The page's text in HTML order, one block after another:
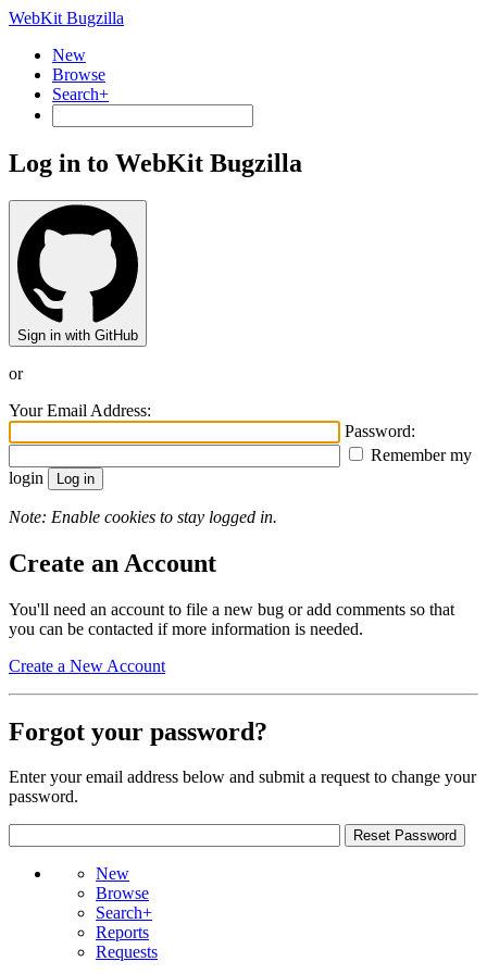
WebKit Bugzilla
New
Browse
Search+
Log in to WebKit Bugzilla
Sign in with GitHub
or
Your Email Address:
Password:
Remember my
login
Note: Enable cookies to stay logged in.
Create an Account
You'll need an account to file a new bug or add comments so that
you can be contacted if more information is needed.
Create a New Account
Forgot your password?
Enter your email address below and submit a request to change your
password.
New
Browse
Search+
Reports
Requests